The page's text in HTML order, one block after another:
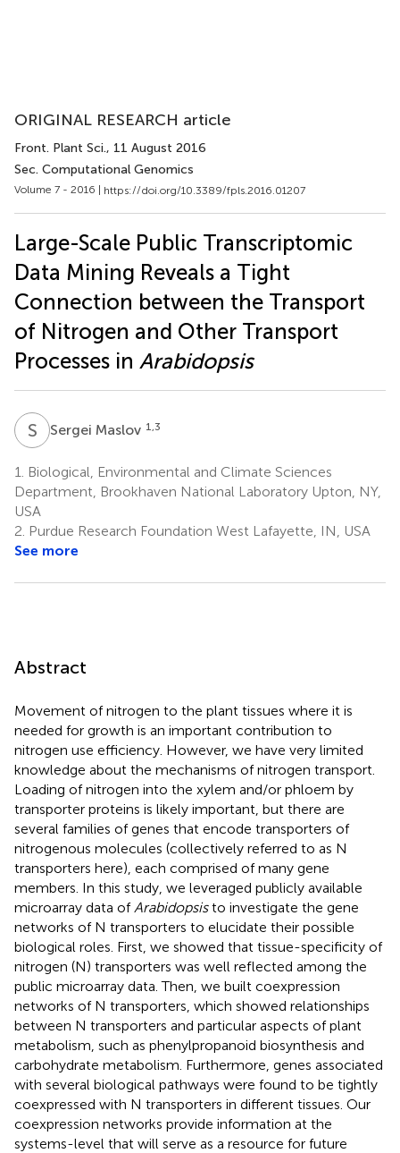
ORIGINAL RESEARCH article
Front. Plant Sci., 11 August 2016
Sec. Computational Genomics
Volume 7 - 2016 | https://doi.org/10.3389/fpls.2016.01207
Large-Scale Public Transcriptomic
Data Mining Reveals a Tight
Connection between the Transport
of Nitrogen and Other Transport
Processes in Arabidopsis
S MSergei Maslov 1,3
1.
Biological, Environmental and Climate Sciences
Department, Brookhaven National Laboratory Upton, NY,
USA
2. Purdue Research Foundation West Lafayette, IN, USA
See more
Abstract
Movement of nitrogen to the plant tissues where it is
needed for growth is an important contribution to
nitrogen use efficiency. However, we have very limited
knowledge about the mechanisms of nitrogen transport.
Loading of nitrogen into the xylem and/or phloem by
transporter proteins is likely important, but there are
several families of genes that encode transporters of
nitrogenous molecules (collectively referred to as N
transporters here), each comprised of many gene
members. In this study, we leveraged publicly available
microarray data of Arabidopsisto investigate the gene
networks of N transporters to elucidate their possible
biological roles. First, we showed that tissue-specificity of
nitrogen (N) transporters was well reflected among the
public microarray data. Then, we built coexpression
networks of N transporters, which showed relationships
between N transporters and particular aspects of plant
metabolism, such as phenylpropanoid biosynthesis and
carbohydrate metabolism. Furthermore, genes associated
with several biological pathways were found to be tightly
coexpressed with N transporters in different tissues. Our
coexpression networks provide information at the
systems-level that will serve as a resource for future